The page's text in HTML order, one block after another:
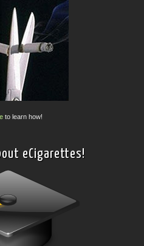
to learn how!
eCigarettes!